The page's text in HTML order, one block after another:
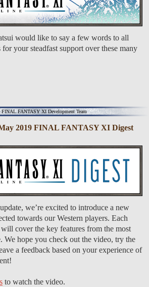
would like to say a few words to all
your steadfast support over these many
FINAL FANTASY XI Development Team
2019 FINAL FANTASY XI Digest
we’re excited to introduce a new
towards our Western players. Each
cover the key features from the most
We hope you check out the video, try the
a feedback based on your experience of
to watch the video.